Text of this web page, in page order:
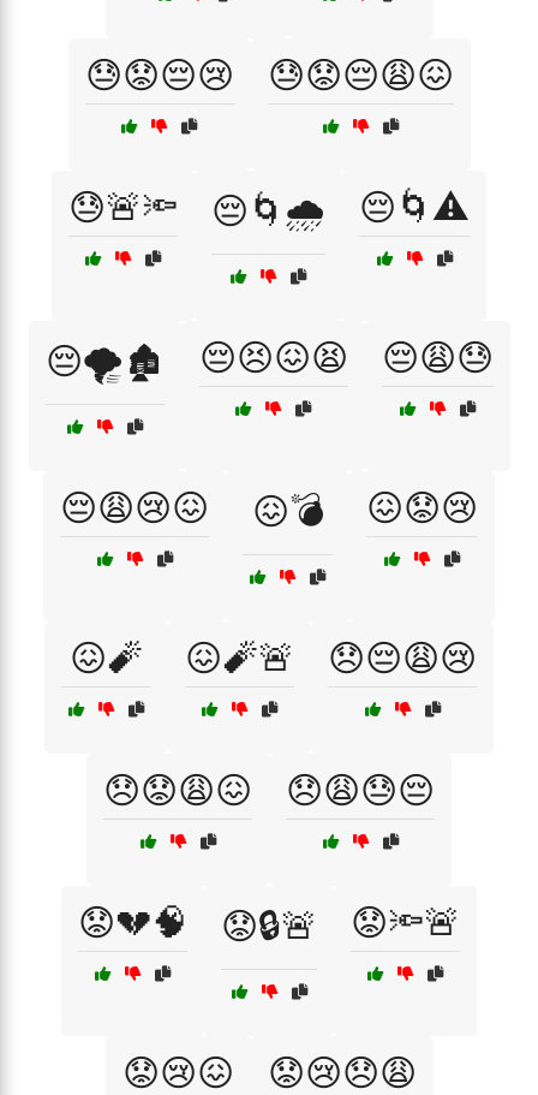
😓😟😔😢 😓😟😔😩😖
😓🚨🔦 😔🌀🌧️ 😔🌀⚠️
😔🌪️🏚️ 😔😣😖😫 😔😩😓
😔😩😢😖 😖💣 😖😟😢
😖🧨 😖🧨🚨 😞😔😩😢
😞😟😩😖 😞😩😓😔
😟💔🧠 😟🔒🚨 😟🔦🚨
😟😢😖 😟😢😞😩